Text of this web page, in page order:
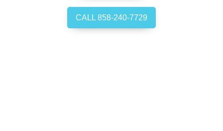
CALL 858-240-7729